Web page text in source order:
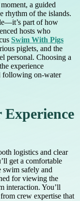
a guided
rhythm of the islands.
part of how
hosts who
Swim With Pigs
piglets, and the
personal. Choosing a
experience
following on-water
logistics and clear
get a comfortable
swim safely and
for viewing the
interaction. You’ll
crew expertise that